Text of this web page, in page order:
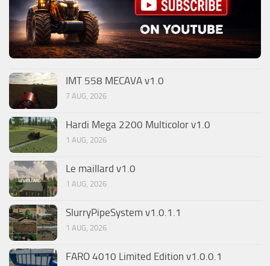
IMT 558 MECAVA v1.0
7 AUG, 2026
Hardi Mega 2200 Multicolor v1.0
1 AUG, 2026
Le maillard v1.0
1 AUG, 2026
SlurryPipeSystem v1.0.1.1
1 AUG, 2026
FARO 4010 Limited Edition v1.0.0.1